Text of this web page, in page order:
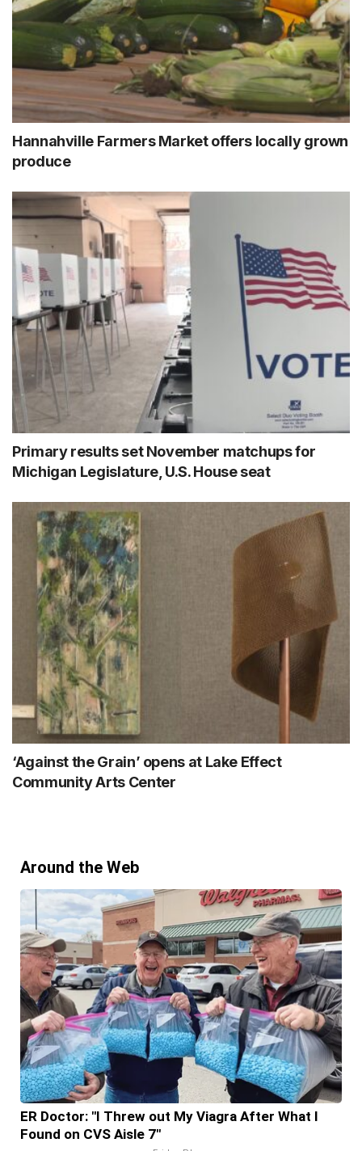
Hannahville Farmers Market offers locally grown
produce
Primary results set November matchups for
Michigan Legislature, U.S. House seat
‘Against the Grain’ opens at Lake Effect
Community Arts Center
Around the Web
ER Doctor: "I Threw out My Viagra After What I
Found on CVS Aisle 7"